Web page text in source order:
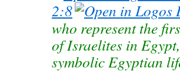
2:8
who represent the
of Israelites in
symbolic Egyptian